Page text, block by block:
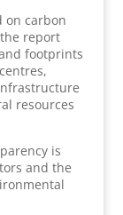
on carbon
report
footprints
resources
is
and the